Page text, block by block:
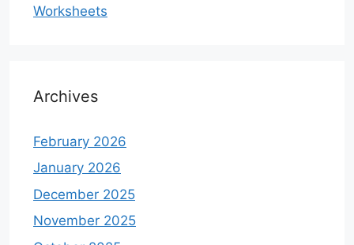
Worksheets
Archives
February 2026
January 2026
December 2025
November 2025